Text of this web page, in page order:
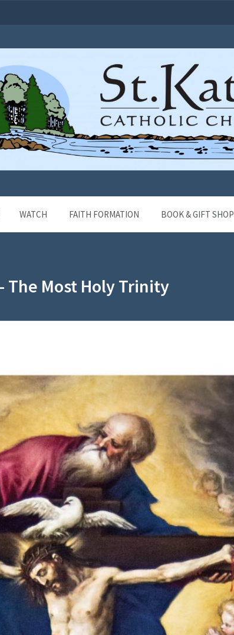
WATCH FAITH FORMATION BOOK & GIFT SHOP
The Most Holy Trinity